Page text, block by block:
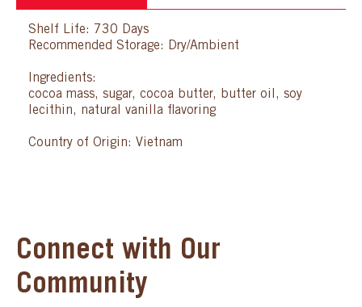
Shelf Life: 730 Days
Recommended Storage: Dry/Ambient
Ingredients:
cocoa mass, sugar, cocoa butter, butter oil, soy
lecithin, natural vanilla flavoring
Country of Origin: Vietnam
Connect with Our
Community